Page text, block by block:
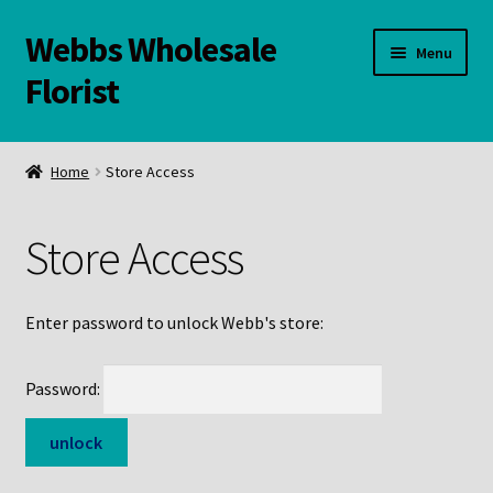
Skip
to
navigation
Skip
to
content
Webbs Wholesale
Florist
Menu
WELCOME
Links and Resources
Online Store
Home Store Access
Store Access
Enter password to unlock Webb's store:
Password: